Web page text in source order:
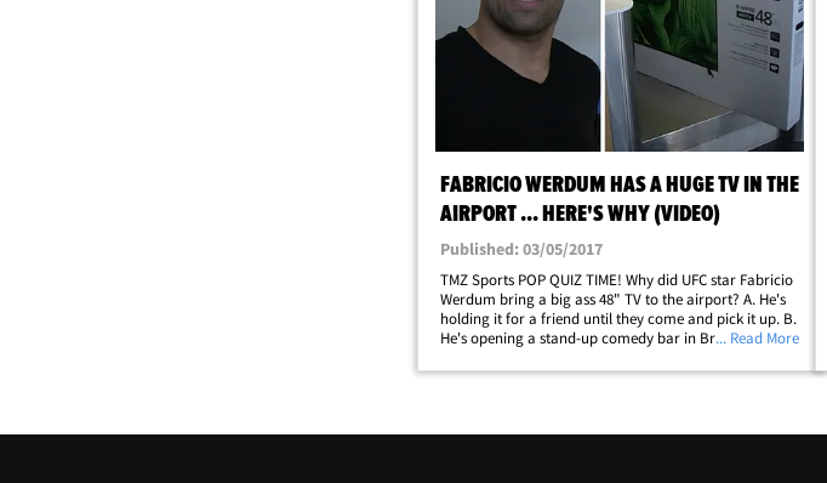
FABRICIO WERDUM HAS A HUGE TV IN THE
AIRPORT ... HERE'S WHY (VIDEO)
Published: 03/05/2017
TMZ Sports POP QUIZ TIME! Why did UFC star Fabricio
Werdum bring a big ass 48" TV to the airport? A. He's
holding it for a friend until they come and pick it up. B.
He's opening a stand-up comedy bar in Brazil, and
hoping someone will try to&hellip;
... Read More